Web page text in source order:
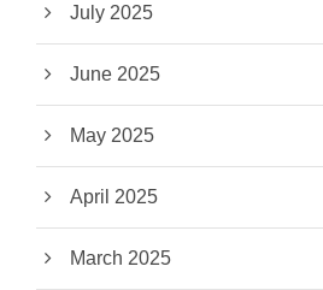
July 2025
June 2025
May 2025
April 2025
March 2025